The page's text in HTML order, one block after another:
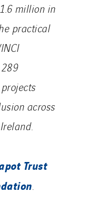
million in
practical
across
Trust